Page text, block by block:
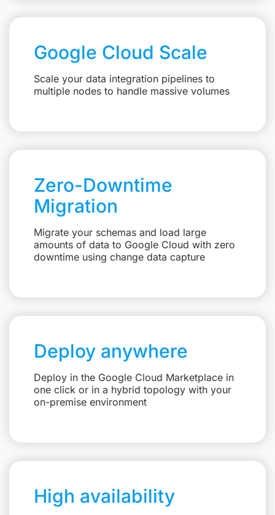
Google Cloud Scale
Scale your data integration pipelines to
multiple nodes to handle massive volumes
Zero-Downtime
Migration
Migrate your schemas and load large
amounts of data to Google Cloud with zero
downtime using change data capture
Deploy anywhere
Deploy in the Google Cloud Marketplace in
one click or in a hybrid topology with your
on-premise environment
High availability